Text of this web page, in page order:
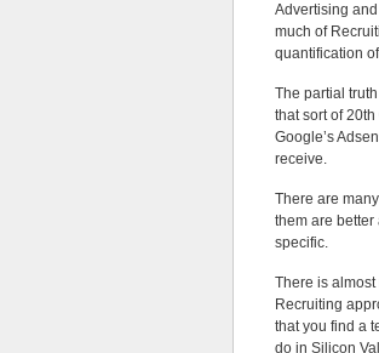
Advertising
much of
quantification
The partial
that sort of
Google’s
receive.
There are
them are better
specific.
There is
Recruiting
that you find a
do in Silicon